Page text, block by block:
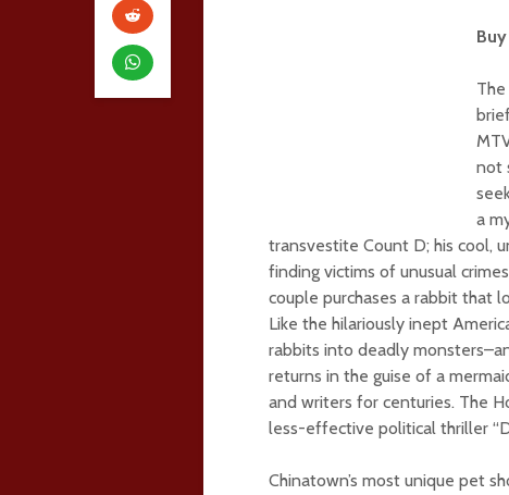
not
a
transvestite Count D; his cool,
finding victims of unusual
couple purchases a rabbit that
Like the hilariously inept
rabbits into deadly
returns in the guise of a
and writers for centuries. The
less-effective political thriller
Chinatown’s most unique pet